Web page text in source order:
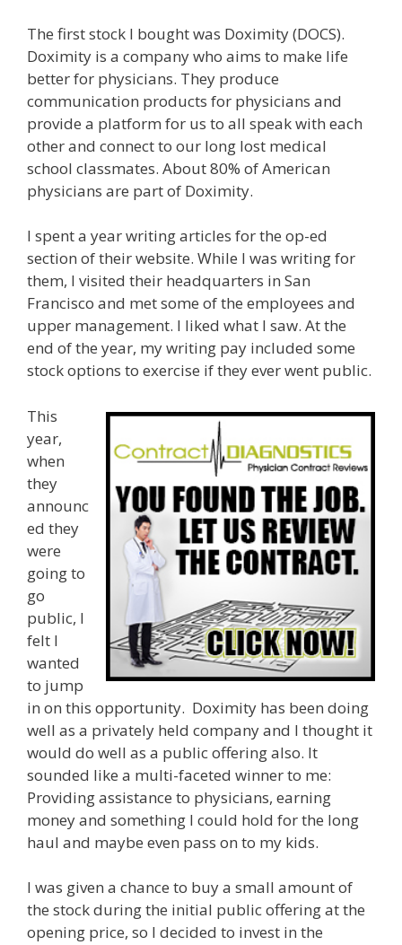
The first stock I bought was Doximity (DOCS).
Doximity is a company who aims to make life
better for physicians. They produce
communication products for physicians and
provide a platform for us to all speak with each
other and connect to our long lost medical
school classmates. About 80% of American
physicians are part of Doximity.
I spent a year writing articles for the op-ed
section of their website. While I was writing for
them, I visited their headquarters in San
Francisco and met some of the employees and
upper management. I liked what I saw. At the
end of the year, my writing pay included some
stock options to exercise if they ever went public.
This
year,
when
they
announc
ed they
were
going to
go
public, I
felt I
wanted
to jump
in on this opportunity. Doximity has been doing
well as a privately held company and I thought it
would do well as a public offering also. It
sounded like a multi-faceted winner to me:
Providing assistance to physicians, earning
money and something I could hold for the long
haul and maybe even pass on to my kids.
I was given a chance to buy a small amount of
the stock during the initial public offering at the
opening price, so I decided to invest in the